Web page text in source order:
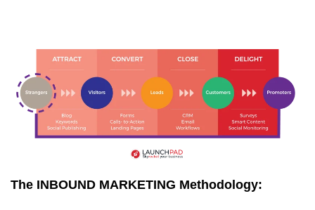
The INBOUND MARKETING Methodology: